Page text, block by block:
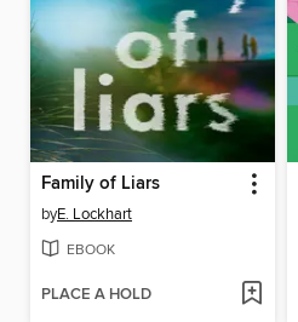
Family of Liars
byE. Lockhart
EBOOK
PLACE A HOLD